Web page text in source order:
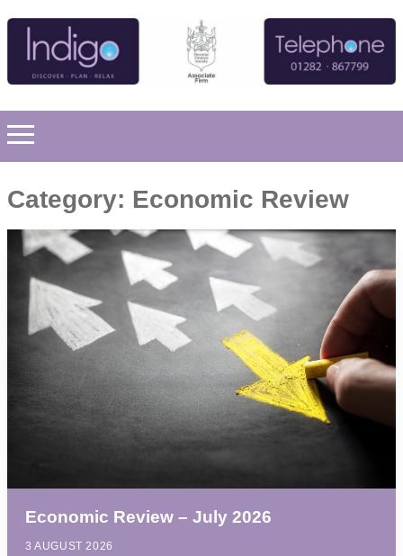
Category: Economic Review
Economic Review – July 2026
3 AUGUST 2026